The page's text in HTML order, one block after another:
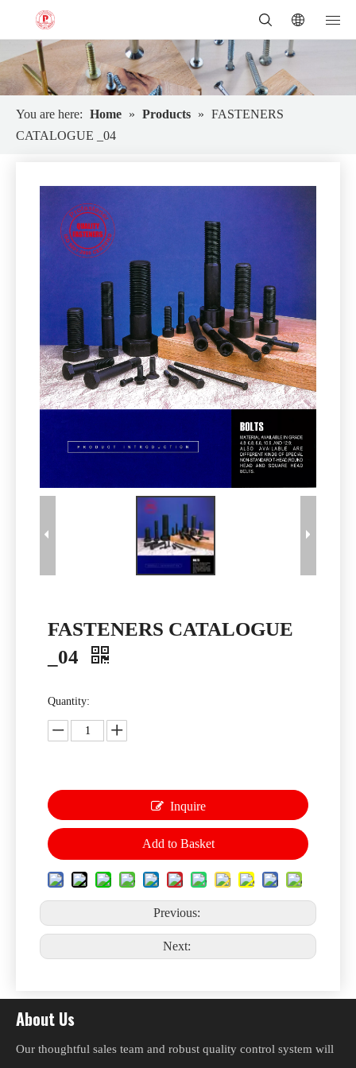
You are here: Home » Products » FASTENERS
CATALOGUE _04
FASTENERS CATALOGUE
_04
Quantity:
Inquire
Add to Basket
Previous:
Next:
About Us
Our thoughtful sales team and robust quality control system will